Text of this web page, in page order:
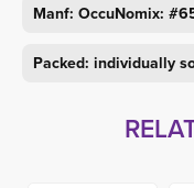
Manf: OccuNomix:
Packed: individually